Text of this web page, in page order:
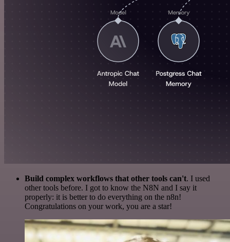
Build complex workflows that other tools can't. I used
other tools before. I got to know the N8N and I say it
properly: it is better to do everything on the n8n!
Congratulations on your work, you are a star!